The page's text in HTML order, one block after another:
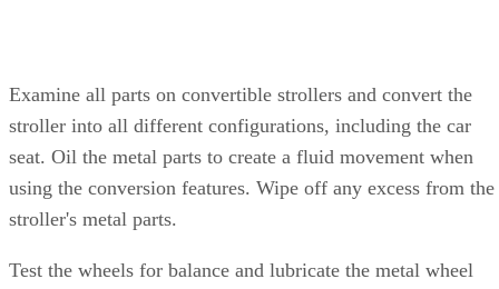
Examine all parts on convertible strollers and convert the
stroller into all different configurations, including the car
seat. Oil the metal parts to create a fluid movement when
using the conversion features. Wipe off any excess from the
stroller's metal parts.
Test the wheels for balance and lubricate the metal wheel